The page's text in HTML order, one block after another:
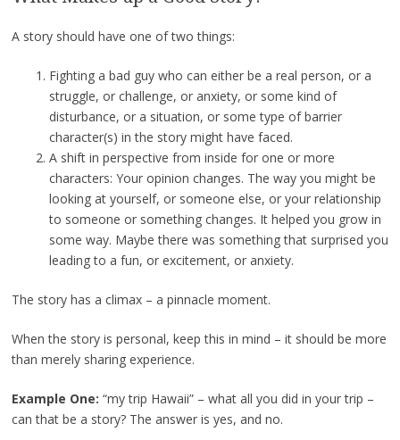
A story should have one of two things:
Fighting a bad guy who can either be a real person, or a
struggle, or challenge, or anxiety, or some kind of
disturbance, or a situation, or some type of barrier
character(s) in the story might have faced.
A shift in perspective from inside for one or more
characters: Your opinion changes. The way you might be
looking at yourself, or someone else, or your relationship
to someone or something changes. It helped you grow in
some way. Maybe there was something that surprised you
leading to a fun, or excitement, or anxiety.
The story has a climax – a pinnacle moment.
When the story is personal, keep this in mind – it should be more
than merely sharing experience.
Example One: “my trip Hawaii” – what all you did in your trip –
can that be a story? The answer is yes, and no.